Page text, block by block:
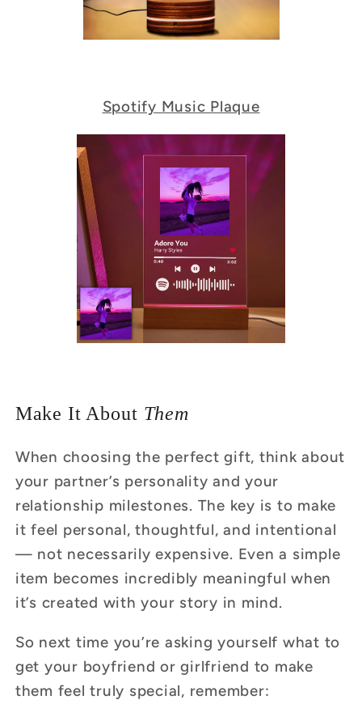
Spotify Music Plaque
Make It About Them
When choosing the perfect gift, think about
your partner’s personality and your
relationship milestones. The key is to make
it feel personal, thoughtful, and intentional
— not necessarily expensive. Even a simple
item becomes incredibly meaningful when
it’s created with your story in mind.
So next time you’re asking yourself what to
get your boyfriend or girlfriend to make
them feel truly special, remember: